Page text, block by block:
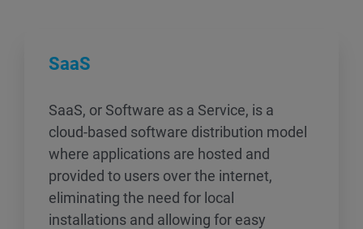
SaaS
SaaS, or Software as a Service, is a
cloud-based software distribution model
where applications are hosted and
provided to users over the internet,
eliminating the need for local
installations and allowing for easy